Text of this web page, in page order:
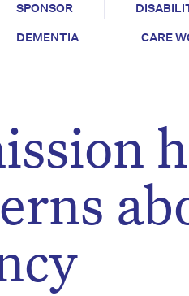
SPONSOR
DEMENTIA CARE